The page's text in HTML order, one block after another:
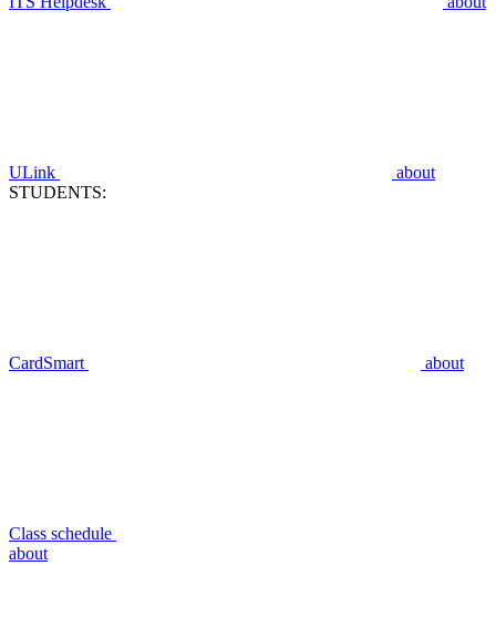
ULink
about
STUDENTS:
CardSmart about
Class schedule
about